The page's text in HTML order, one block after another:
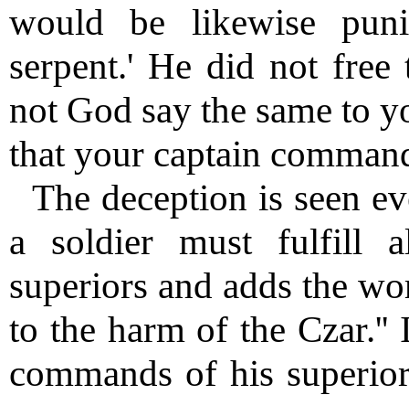
would be likewise
serpent.' He did not
not God say the same to
that your captain
The deception is seen
a soldier must fulfill
superiors and adds the
to the harm of the
commands of his